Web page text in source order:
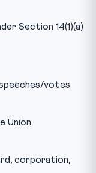
Section 14(1)(a)
votes
Union
corporation,